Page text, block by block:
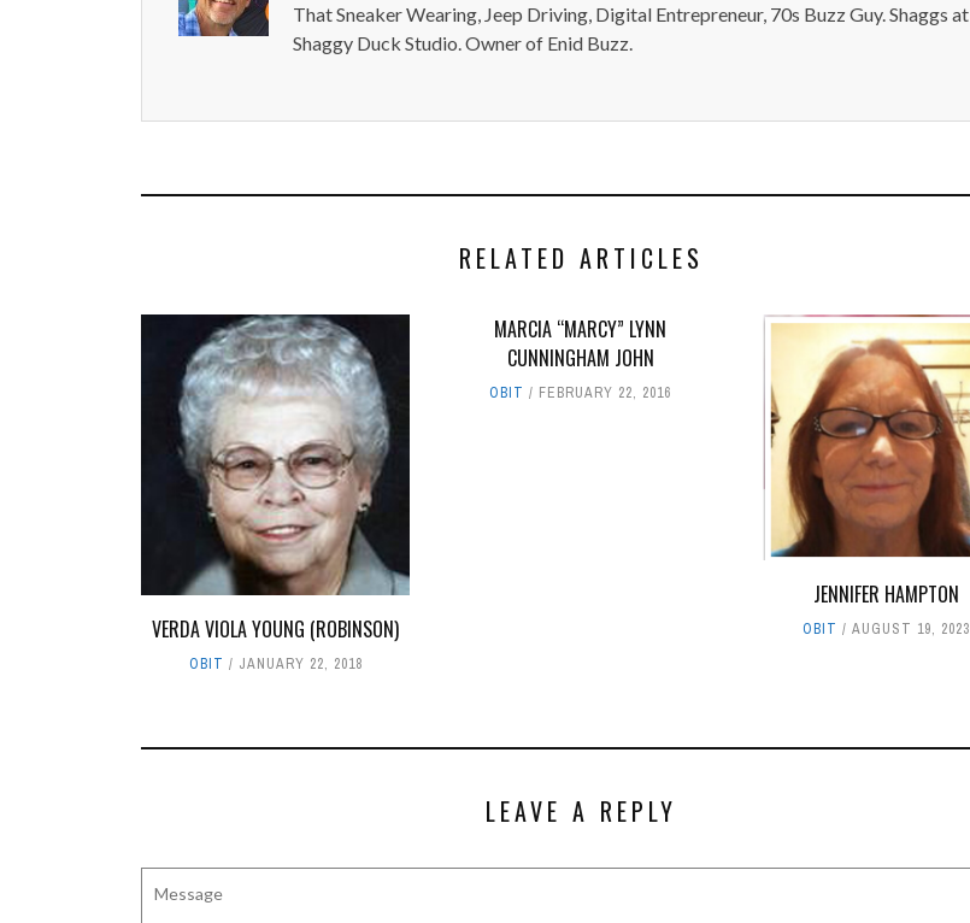
That Sneaker Wearing, Jeep Driving, Digital Entrepreneur, 70s Buzz Guy. Shaggs at
Shaggy Duck Studio. Owner of Enid Buzz.
RELATED ARTICLES
VERDA VIOLA YOUNG (ROBINSON)
OBIT JANUARY 22, 2018
MARCIA “MARCY” LYNN
CUNNINGHAM JOHN
OBIT FEBRUARY 22, 2016
JENNIFER HAMPTON
OBIT AUGUST 19, 2023
LEAVE A REPLY